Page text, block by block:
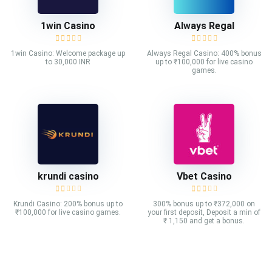
1win Casino
1win Casino: Welcome package up
to 30,000 INR
Always Regal
Always Regal Casino: 400% bonus
up to ₹100,000 for live casino
games.
krundi casino
Krundi Casino: 200% bonus up to
₹100,000 for live casino games.
Vbet Casino
300% bonus up to ₹372,000 on
your first deposit, Deposit a min of
₹ 1,150 and get a bonus.